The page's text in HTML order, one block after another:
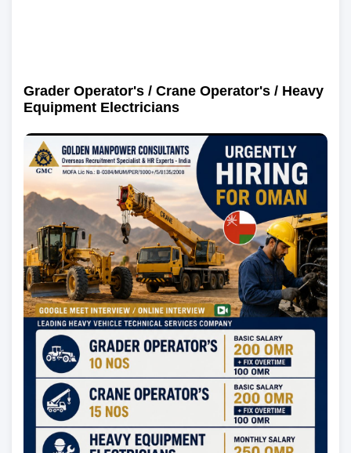
Grader Operator's / Crane Operator's / Heavy
Equipment Electricians